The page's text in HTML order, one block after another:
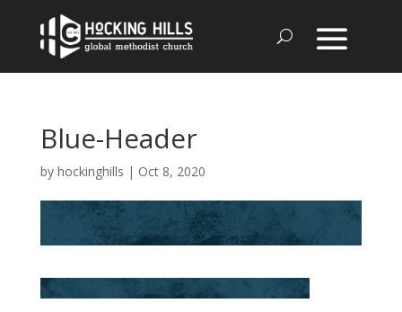
Blue-Header
by hockinghills | Oct 8, 2020